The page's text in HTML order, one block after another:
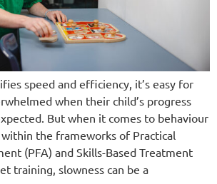
speed and efficiency, it’s easy for
when their child’s progress
But when it comes to behaviour
the frameworks of Practical
(PFA) and Skills-Based Treatment
training, slowness can be a